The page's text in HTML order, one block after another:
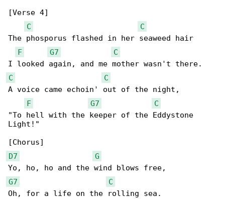
[Verse 4]
C
C
The phosporus flashed in her seaweed hair
F
G7
C
C
C
A voice came echoin' out of the night,
F
G7
C
"To hell with the keeper of the Eddystone
Light!"
D7
G
G7
C
Oh, for a life on the rolling sea.